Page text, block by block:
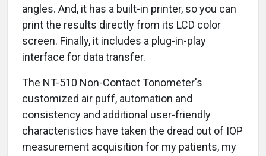
angles. And, it has a built-in printer, so you can
print the results directly from its LCD color
screen. Finally, it includes a plug-in-play
interface for data transfer.
The NT-510 Non-Contact Tonometer's
customized air puff, automation and
consistency and additional user-friendly
characteristics have taken the dread out of IOP
measurement acquisition for my patients, my